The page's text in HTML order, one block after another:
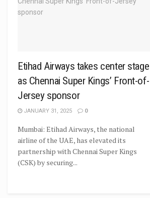
Etihad Airways takes center stage
as Chennai Super Kings’ Front-of-
Jersey sponsor
JANUARY 31, 2025 0
Mumbai: Etihad Airways, the national
airline of the UAE, has elevated its
partnership with Chennai Super Kings
(CSK) by securing...